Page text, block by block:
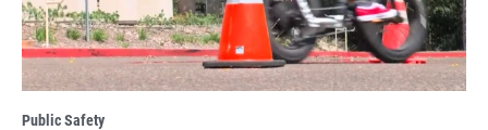
Public Safety